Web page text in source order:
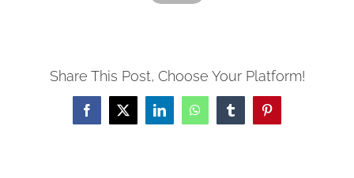
Share This Post, Choose Your Platform!
Facebook
X LinkedInWhatsAppTumblrPinterest